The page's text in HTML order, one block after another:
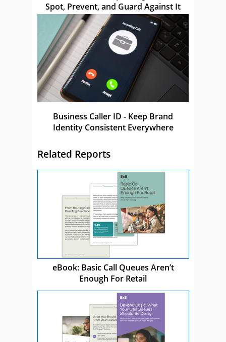
Spot, Prevent, and Guard Against It
Business Caller ID - Keep Brand
Identity Consistent Everywhere
Related Reports
eBook: Basic Call Queues Aren’t
Enough For Retail